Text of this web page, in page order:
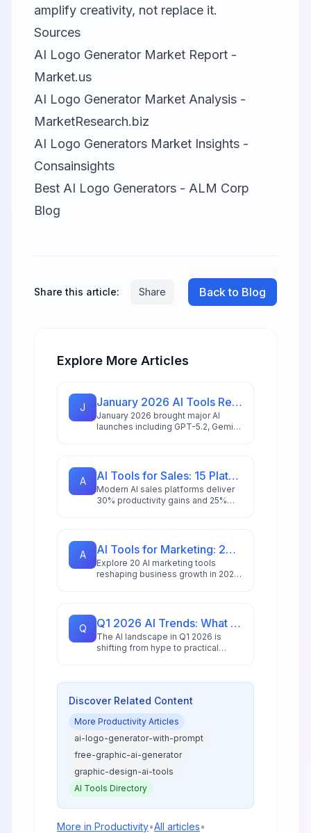
amplify creativity, not replace it.
Sources
AI Logo Generator Market Report -
Market.us
AI Logo Generator Market Analysis -
MarketResearch.biz
AI Logo Generators Market Insights -
Consainsights
Best AI Logo Generators - ALM Corp
Blog
Share this article: Share Back to Blog
Explore More Articles
J January 2026 AI Tools Recap: What Launched & What Matters
January 2026 brought major AI
launches including GPT-5.2, Gemini
for your business.
A AI Tools for Sales: 15 Platforms to Close More Deals in 2026
Modern AI sales platforms deliver
30% productivity gains and 25%
2026.
A AI Tools for Marketing: 20 Platforms to Grow Your Business in 2026
Explore 20 AI marketing tools
reshaping business growth in 2026,
Q Q1 2026 AI Trends: What Tools Will Dominate This Quarter
The AI landscape in Q1 2026 is
shifting from hype to practical
enterprises prioritize efficiency
Discover Related Content
More Productivity Articles
ai-logo-generator-with-prompt
free-graphic-ai-generator
graphic-design-ai-tools
AI Tools Directory
More in Productivity•All articles•